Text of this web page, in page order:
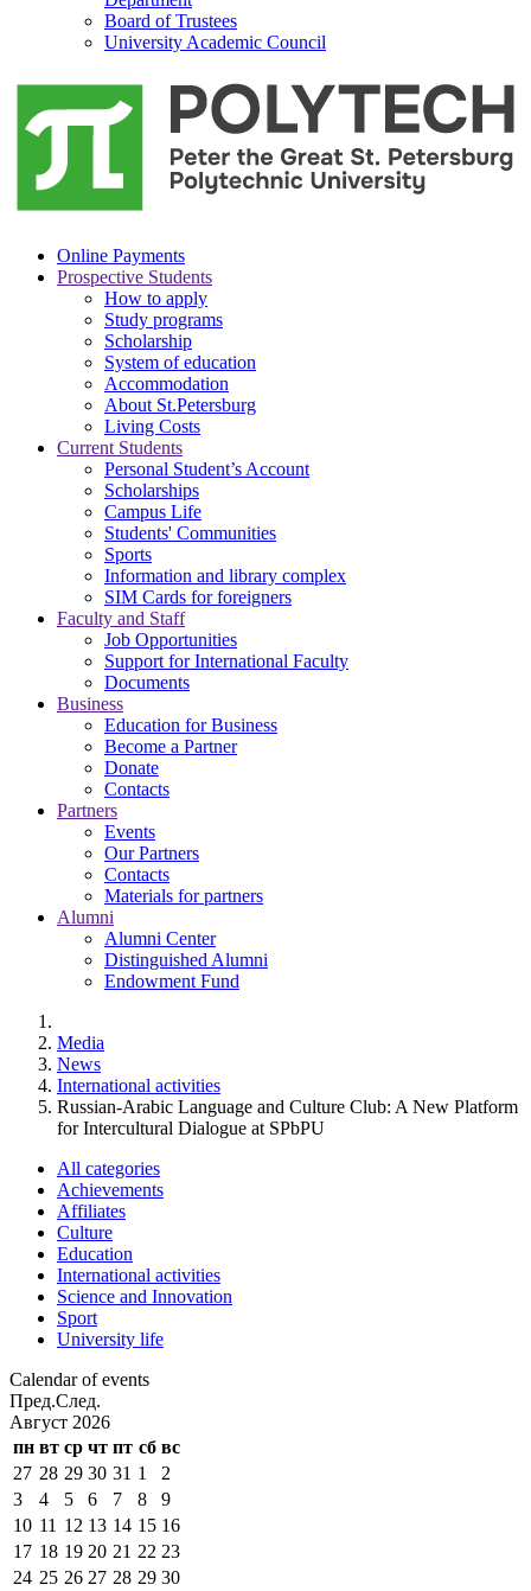
Board of Trustees
University Academic Council
Online Payments
Prospective Students
How to apply
Study programs
Scholarship
System of education
Accommodation
About St.Petersburg
Living Costs
Current Students
Personal Student’s Account
Scholarships
Campus Life
Students' Communities
Sports
Information and library complex
SIM Cards for foreigners
Faculty and Staff
Job Opportunities
Support for International Faculty
Documents
Business
Education for Business
Become a Partner
Donate
Contacts
Partners
Events
Our Partners
Contacts
Materials for partners
Alumni
Alumni Center
Distinguished Alumni
Endowment Fund
Media
News
International activities
Russian-Arabic Language and Culture Club: A New Platform
for Intercultural Dialogue at SPbPU
All categories
Achievements
Affiliates
Culture
Education
International activities
Science and Innovation
Sport
University life
Calendar of events
Пред.След.
Август 2026
пн вт ср чт пт сб вс
27 28 29 30 31 1
2
3
4 5 6 7 8
9
10 11 12 13 14 15 16
17 18 19 20 21 22 23
24 25 26 27 28 29 30